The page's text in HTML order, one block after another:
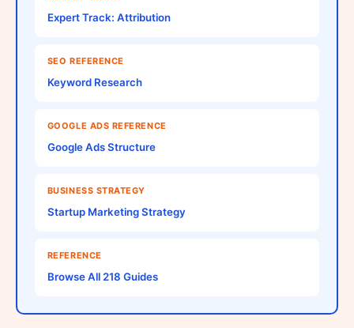
Expert Track: Attribution
SEO REFERENCE
Keyword Research
GOOGLE ADS REFERENCE
Google Ads Structure
BUSINESS STRATEGY
Startup Marketing Strategy
REFERENCE
Browse All 218 Guides